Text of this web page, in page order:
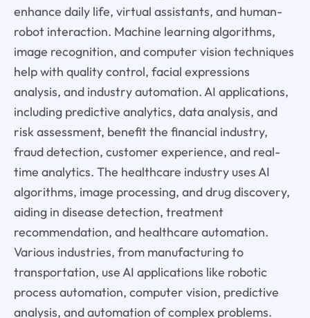
enhance daily life, virtual assistants, and human-
robot interaction. Machine learning algorithms,
image recognition, and computer vision techniques
help with quality control, facial expressions
analysis, and industry automation. AI applications,
including predictive analytics, data analysis, and
risk assessment, benefit the financial industry,
fraud detection, customer experience, and real-
time analytics. The healthcare industry uses AI
algorithms, image processing, and drug discovery,
aiding in disease detection, treatment
recommendation, and healthcare automation.
Various industries, from manufacturing to
transportation, use AI applications like robotic
process automation, computer vision, predictive
analysis, and automation of complex problems.